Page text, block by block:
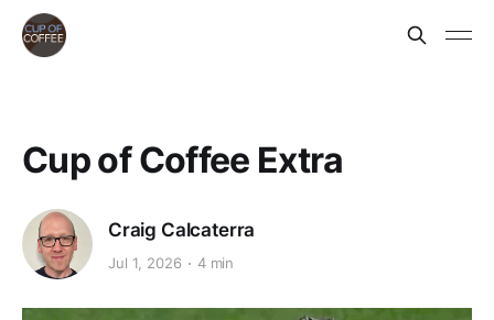
Cup of Coffee Extra
Craig Calcaterra
Jul 1, 2026 4 min